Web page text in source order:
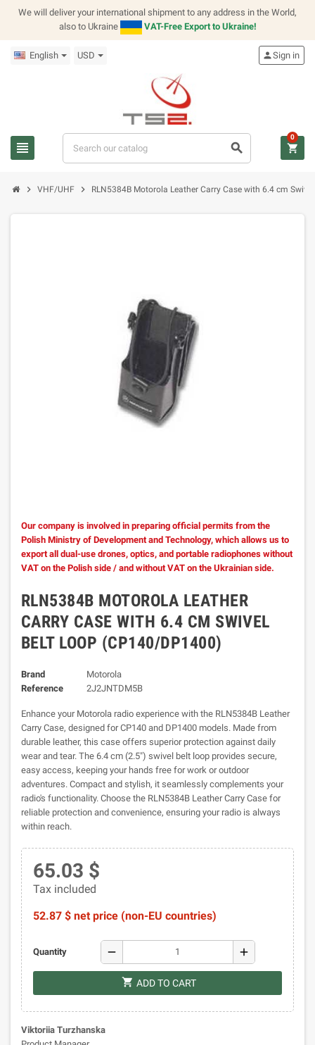
We will deliver your international shipment to any address in the World,
also to Ukraine
VAT-Free Export to Ukraine!
English USD
view_headline search
personSign in
shopping_cart
0
chevron_right VHF/UHF chevron_right RLN5384B Motorola Leather Carry Case with 6.4 cm
Our company is involved in preparing official permits from the
Polish Ministry of Development and Technology, which allows us to
export all dual-use drones, optics, and portable radiophones without
VAT on the Polish side / and without VAT on the Ukrainian side.
RLN5384B MOTOROLA LEATHER
CARRY CASE WITH 6.4 CM SWIVEL
BELT LOOP (CP140/DP1400)
Brand
Motorola
Reference
2J2JNTDM5B
Enhance your Motorola radio experience with the RLN5384B Leather
Carry Case, designed for CP140 and DP1400 models. Made from
durable leather, this case offers superior protection against daily
wear and tear. The 6.4 cm (2.5") swivel belt loop provides secure,
easy access, keeping your hands free for work or outdoor
adventures. Compact and stylish, it seamlessly complements your
radio's functionality. Choose the RLN5384B Leather Carry Case for
reliable protection and convenience, ensuring your radio is always
within reach.
65.03 $
Tax included
52.87 $ net price (non-EU countries)
Quantity remove add
shopping_cart ADD TO CART
Viktoriia Turzhanska